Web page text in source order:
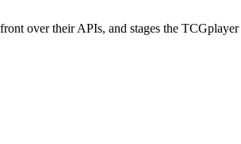
over their APIs, and stages the